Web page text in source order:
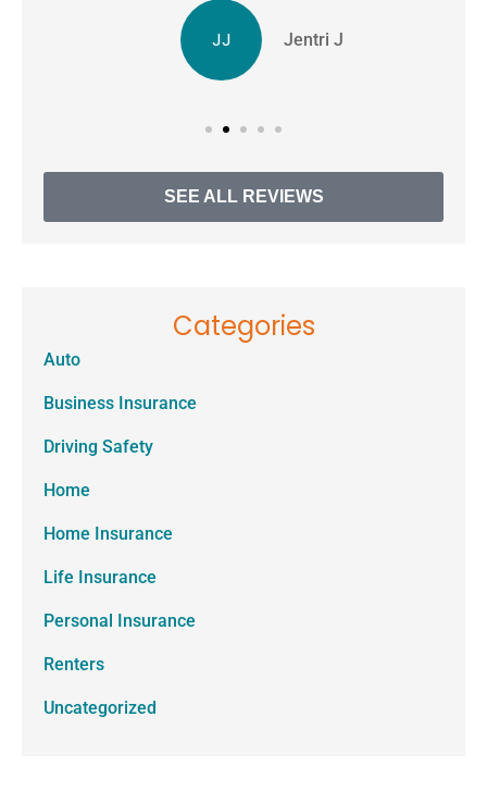
JJ Jentri J
SEE ALL REVIEWS
Categories
Auto
Business Insurance
Driving Safety
Home
Home Insurance
Life Insurance
Personal Insurance
Renters
Uncategorized